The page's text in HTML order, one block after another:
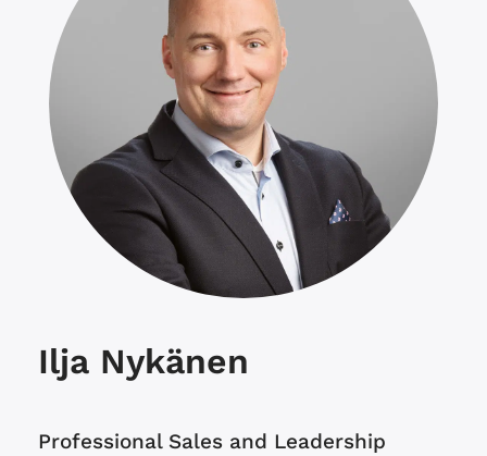
Ilja Nykänen
Professional Sales and Leadership